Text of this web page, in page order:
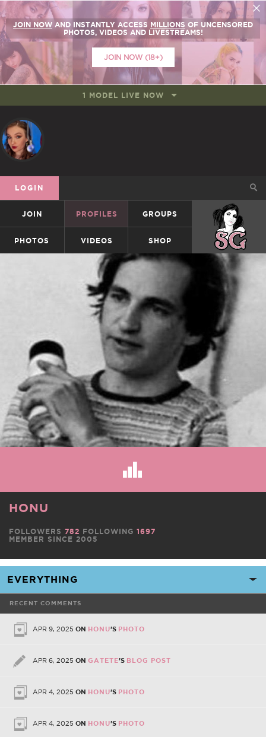
JOIN NOW AND INSTANTLY ACCESS MILLIONS OF UNCENSORED
PHOTOS, VIDEOS AND LIVESTREAMS!
JOIN NOW (18+)
1 MODEL LIVE NOW
LOGIN
JOIN PROFILES GROUPS SUICIDEGIRLS
PHOTOS VIDEOS SHOP
HONU
MEMBER SINCE 2005
FOLLOWERS 782 FOLLOWING 1697
RECENT COMMENTS
APR 9, 2025 ON HONU'S PHOTO
APR 6, 2025 ON GATETE'S BLOG POST
APR 4, 2025 ON HONU'S PHOTO
APR 4, 2025 ON HONU'S PHOTO